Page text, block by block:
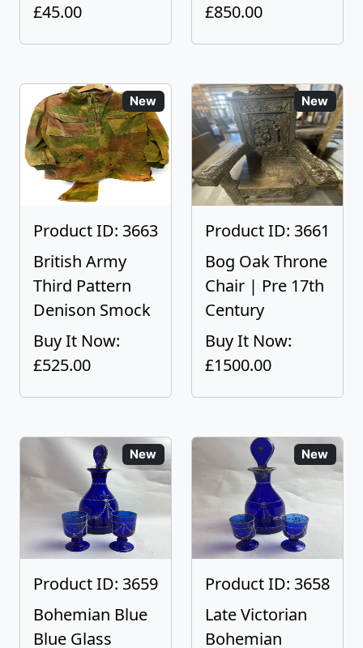
£45.00
£850.00
New
Product ID: 3663
British Army
Third Pattern
Denison Smock
Buy It Now:
£525.00
New
Product ID: 3661
Bog Oak Throne
Chair | Pre 17th
Century
Buy It Now:
£1500.00
New
Product ID: 3659
Bohemian Blue
Blue Glass
New
Product ID: 3658
Late Victorian
Bohemian